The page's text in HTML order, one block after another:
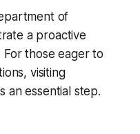
of
a proactive
For those eager to
visiting
an essential step.